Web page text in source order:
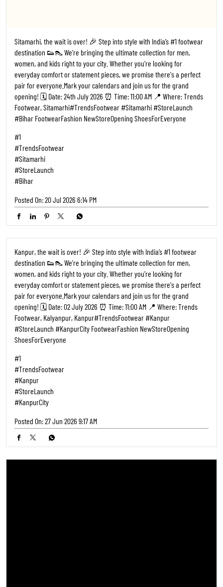
Sitamarhi, the wait is over! 🎉 Step into style with India’s #1 footwear
destination 👟👠 We’re bringing the ultimate collection for men,
women, and kids right to your city. Whether you're looking for
everyday comfort or statement pieces, we promise there's a perfect
pair for everyone. ​Mark your calendars and join us for the grand
opening! 🗓️ Date: 24th July 2026 ⏰ Time: 11:00 AM 📍 Where: Trends
Footwear, Sitamarhi ​#TrendsFootwear #Sitamarhi #StoreLaunch
#Bihar FootwearFashion NewStoreOpening ShoesForEveryone
#1
#TrendsFootwear
#Sitamarhi
#StoreLaunch
#Bihar
Posted On:20 Jul 2026 6:14 PM
Kanpur, the wait is over! 🎉 Step into style with India’s #1 footwear
destination 👟👠 We’re bringing the ultimate collection for men,
women, and kids right to your city. Whether you're looking for
everyday comfort or statement pieces, we promise there's a perfect
pair for everyone. ​Mark your calendars and join us for the grand
opening! 🗓️ Date: 02 July 2026 ⏰ Time: 11:00 AM 📍 Where: Trends
Footwear, Kalyanpur, Kanpur ​#TrendsFootwear #Kanpur
#StoreLaunch #KanpurCity FootwearFashion NewStoreOpening
ShoesForEveryone
#1
#TrendsFootwear
#Kanpur
#StoreLaunch
#KanpurCity
Posted On:27 Jun 2026 9:17 AM